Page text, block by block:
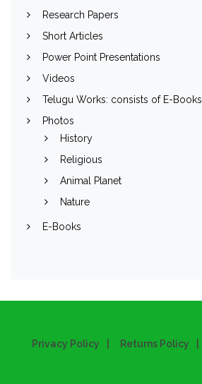
Research Papers
Short Articles
Power Point Presentations
Videos
Telugu Works: consists of E-Books
Photos
History
Religious
Animal Planet
Nature
E-Books
Privacy Policy Returns Policy